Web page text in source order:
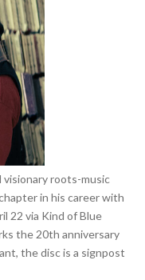
visionary roots-music
in his career with
22 via Kind of Blue
the 20th anniversary
the disc is a signpost